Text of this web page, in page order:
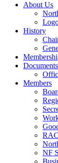
About Us
History
Documents
Members
NF